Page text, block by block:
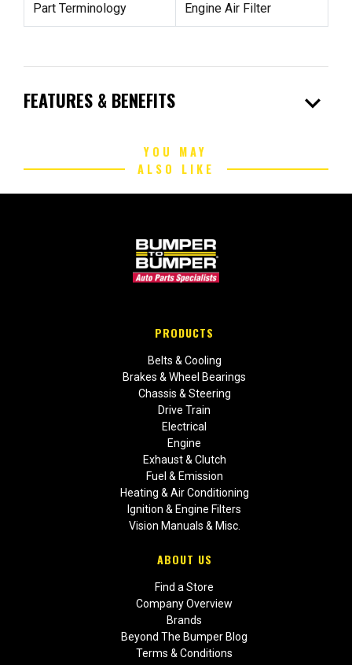
Part Terminology Engine Air Filter
FEATURES & BENEFITS expand_more
YOU MAY
ALSO LIKE
PRODUCTS
Belts & Cooling
Brakes & Wheel Bearings
Chassis & Steering
Drive Train
Electrical
Engine
Exhaust & Clutch
Fuel & Emission
Heating & Air Conditioning
Ignition & Engine Filters
Vision Manuals & Misc.
ABOUT US
Find a Store
Company Overview
Brands
Beyond The Bumper Blog
Terms & Conditions